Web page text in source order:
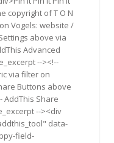
copyright of T O N
Vogels: website /
above via
Advanced
--><!--
via filter on
Buttons above
AddThis Share
--><div
data-
field-